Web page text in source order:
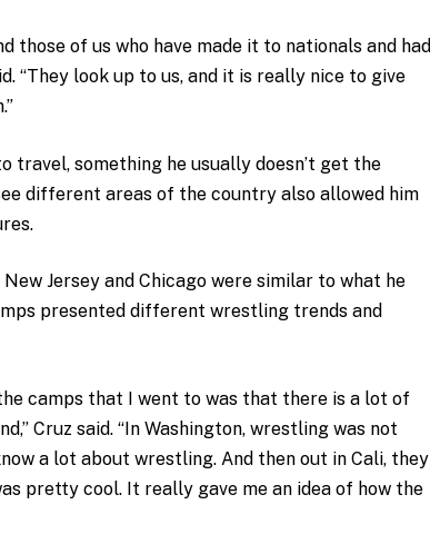
those of us who have made it to nationals and had
“They look up to us, and it is really nice to give
travel, something he usually doesn’t get the
different areas of the country also allowed him
Jersey and Chicago were similar to what he
presented different wrestling trends and
camps that I went to was that there is a lot of
Cruz said. “In Washington, wrestling was not
a lot about wrestling. And then out in Cali, they
pretty cool. It really gave me an idea of how the